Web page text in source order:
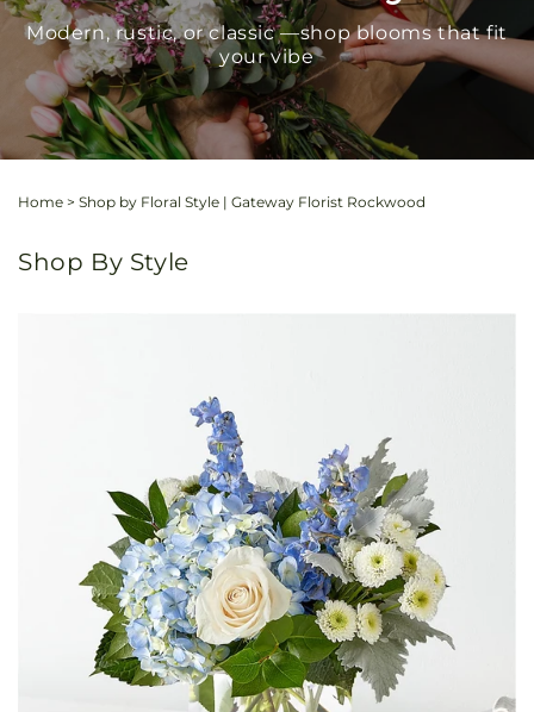
Modern, rustic, or classic —shop blooms that fit
your vibe
Home > Shop by Floral Style | Gateway Florist Rockwood
Shop By Style